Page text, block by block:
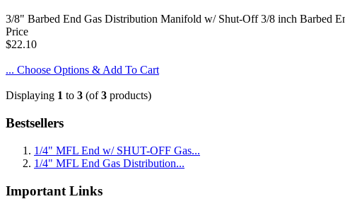
3/8" Barbed End Gas Distribution Manifold w/ Shut-Off 3/8 inch Barbed
Price
$22.10
... Choose Options & Add To Cart
Displaying 1 to 3 (of3 products)
Bestsellers
1/4" MFL End w/ SHUT-OFF Gas...
1/4" MFL End Gas Distribution...
Important Links